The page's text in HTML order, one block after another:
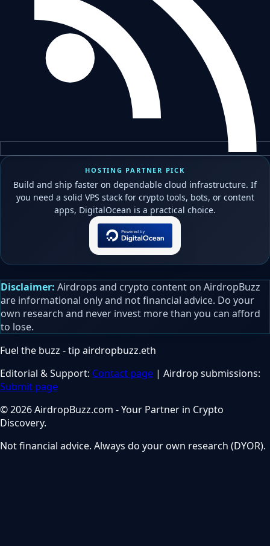
HOSTING PARTNER PICK
Build and ship faster on dependable cloud infrastructure. If
you need a solid VPS stack for crypto tools, bots, or content
apps, DigitalOcean is a practical choice.
Disclaimer: Airdrops and crypto content on AirdropBuzz
are informational only and not financial advice. Do your
own research and never invest more than you can afford
to lose.
Fuel the buzz - tip airdropbuzz.eth
Editorial & Support: Contact page | Airdrop submissions:
Submit page
© 2026 AirdropBuzz.com - Your Partner in Crypto
Discovery.
Not financial advice. Always do your own research (DYOR).